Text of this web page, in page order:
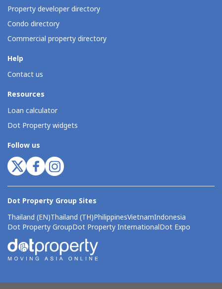
Property developer directory
Condo directory
Commercial property directory
Help
Contact us
Resources
Loan calculator
Dot Property widgets
Follow us
Dot Property Group Sites
Thailand (EN)Thailand (TH)PhilippinesVietnamIndonesia
Dot Property GroupDot Property InternationalDot Expo